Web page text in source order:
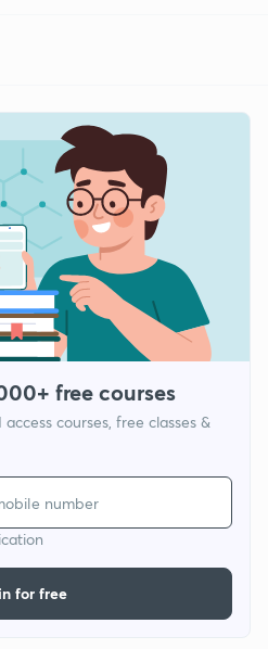
free courses
courses, free classes &
for free